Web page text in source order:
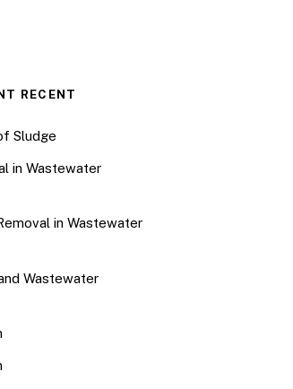
RECENT
Sludge
in Wastewater
in Wastewater
Wastewater